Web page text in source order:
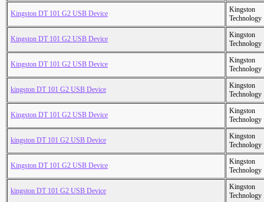
Kingston DT 101 G2 USB Device
Kingston
Technology
Kingston DT 101 G2 USB Device
Kingston
Technology
Kingston DT 101 G2 USB Device
Kingston
Technology
kingston DT 101 G2 USB Device
Kingston
Technology
Kingston DT 101 G2 USB Device
Kingston
Technology
kingston DT 101 G2 USB Device
Kingston
Technology
Kingston DT 101 G2 USB Device
Kingston
Technology
kingston DT 101 G2 USB Device
Kingston
Technology